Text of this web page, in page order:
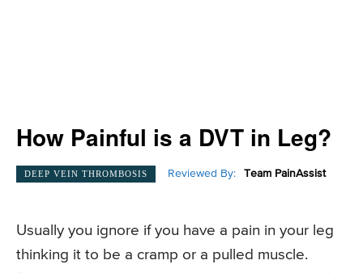
How Painful is a DVT in Leg?
DEEP VEIN THROMBOSIS Reviewed By: Team PainAssist
Usually you ignore if you have a pain in your leg
thinking it to be a cramp or a pulled muscle.